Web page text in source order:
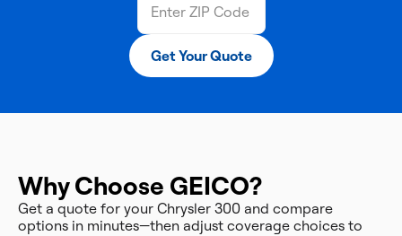
Get Your Quote
Why Choose GEICO?
Get a quote for your Chrysler 300 and compare
options in minutes—then adjust coverage choices to